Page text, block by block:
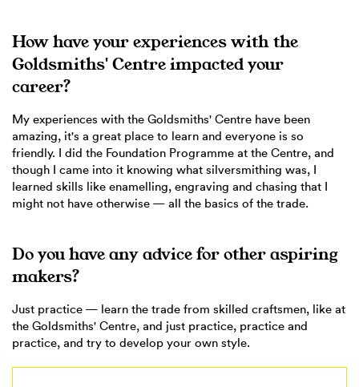
How have your experiences with the
Goldsmiths' Centre impacted your
career?
My experiences with the Goldsmiths' Centre have been
amazing, it's a great place to learn and everyone is so
friendly. I did the Foundation Programme at the Centre, and
though I came into it knowing what silversmithing was, I
learned skills like enamelling, engraving and chasing that I
might not have otherwise — all the basics of the trade.
Do you have any advice for other aspiring
makers?
Just practice — learn the trade from skilled craftsmen, like at
the Goldsmiths' Centre, and just practice, practice and
practice, and try to develop your own style.